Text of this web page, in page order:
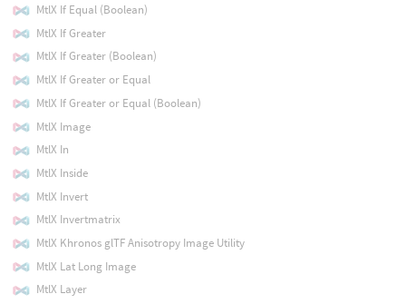
MtlX If Equal (Boolean)
MtlX If Greater
MtlX If Greater (Boolean)
MtlX If Greater or Equal
MtlX If Greater or Equal (Boolean)
MtlX Image
MtlX In
MtlX Inside
MtlX Invert
MtlX Invertmatrix
MtlX Khronos glTF Anisotropy Image Utility
MtlX Lat Long Image
MtlX Layer